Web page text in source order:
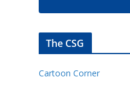
The CSG
Cartoon Corner